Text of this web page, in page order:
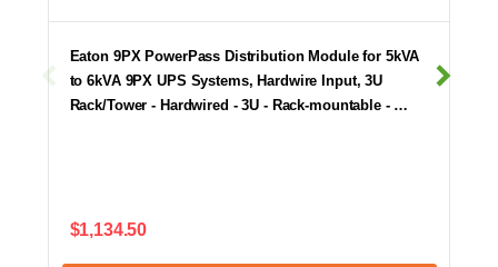
Eaton 9PX PowerPass Distribution Module for 5kVA
to 6kVA 9PX UPS Systems, Hardwire Input, 3U
Rack/Tower - Hardwired - 3U - Rack-mountable - …
$1,134.50